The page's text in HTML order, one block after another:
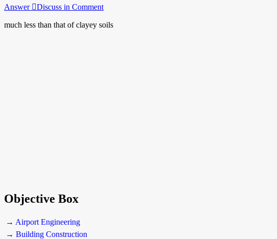
Answer Discuss in Comment
much less than that of clayey soils
Objective Box
→ Airport Engineering
→ Building Construction